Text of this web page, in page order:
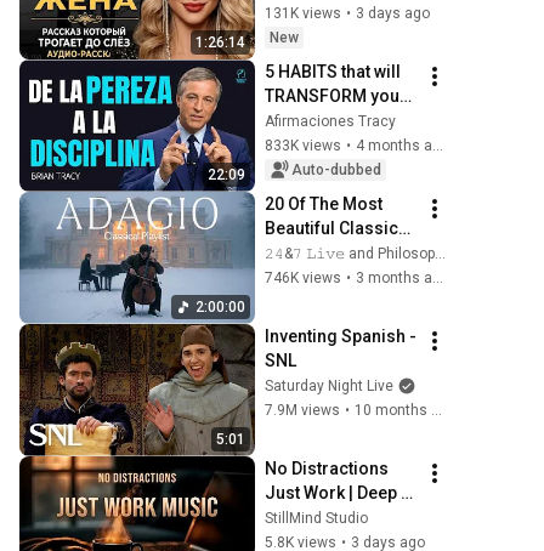
1:26:14
трогает до
глубины души.
Очень сильная
история ｜ Аудио
рассказ.
131K views • 3 days ago
New
22:09
5 HABITS that will
TRANSFORM your
LIFE | Brian Tracy
(Spanish)
Afirmaciones Tracy
833K views •
4 months ago
Auto-dubbed
2:00:00
20 Of The Most
Beautiful Classical
Adagios for
Relaxation and
Rachmaninoff
Style
𝟸𝟺&𝟽 𝙻𝚒𝚟𝚎 and Philosophical Instrumentals
746K views • 3 months ago
5:01
Inventing Spanish -
SNL
Saturday Night Live
7.9M views • 10 months ago
No Distractions
Just Work | Deep
Focus Coffee
Music
StillMind Studio
5.8K views • 3 days ago